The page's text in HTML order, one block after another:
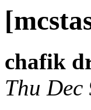
chafik
Thu